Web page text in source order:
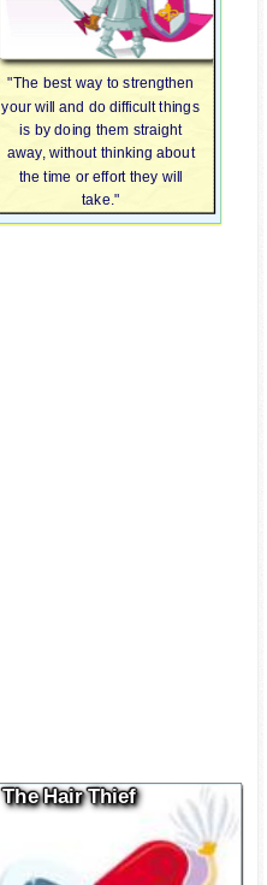
"The best way to strengthen
your will and do difficult things
is by doing them straight
away, without thinking about
the time or effort they will
take."
The Hair Thief